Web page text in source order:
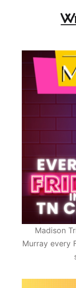
Madison
Murray every